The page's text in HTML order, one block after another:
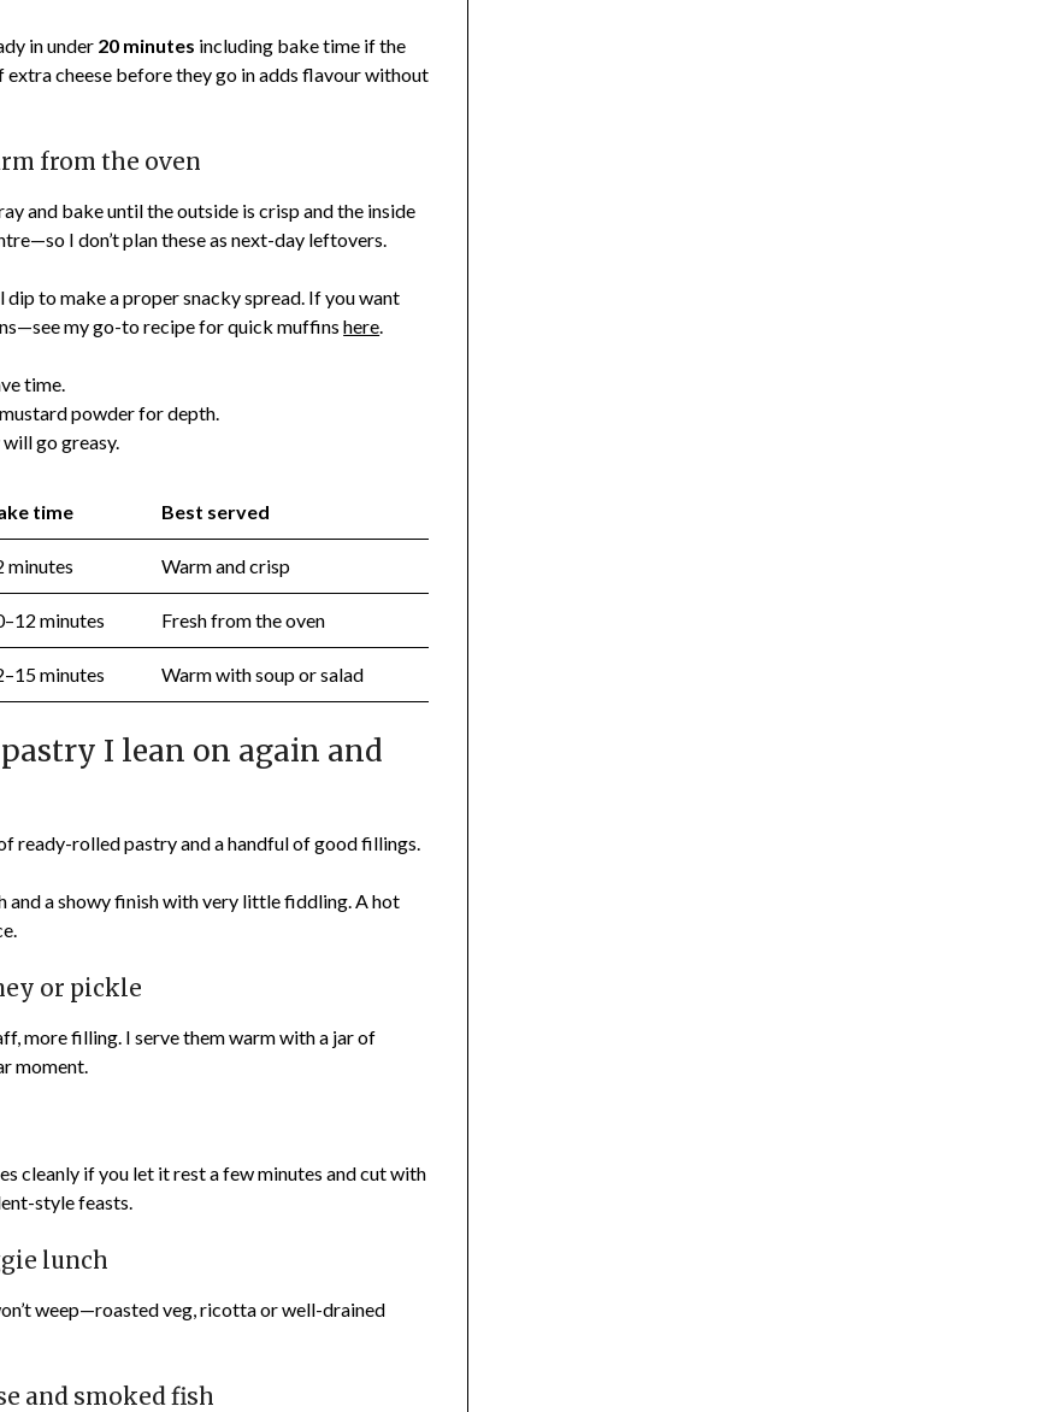
in under 20 minutes including bake time if the
cheese before they go in adds flavour without
from the oven
and bake until the outside is crisp and the inside
I don’t plan these as next-day leftovers.
dip to make a proper snacky spread. If you want
my go-to recipe for quick muffinshere.
time.
powder for depth.
go greasy.
time Best served
minutes Warm and crisp
minutes Fresh from the oven
minutes Warm with soup or salad
I lean on again and
ready-rolled pastry and a handful of good fillings.
and a showy finish with very little fiddling. A hot
or pickle
more filling. I serve them warm with a jar of
moment.
cleanly if you let it rest a few minutes and cut with
style feasts.
lunch
weep—roasted veg, ricotta or well-drained
and smoked fish